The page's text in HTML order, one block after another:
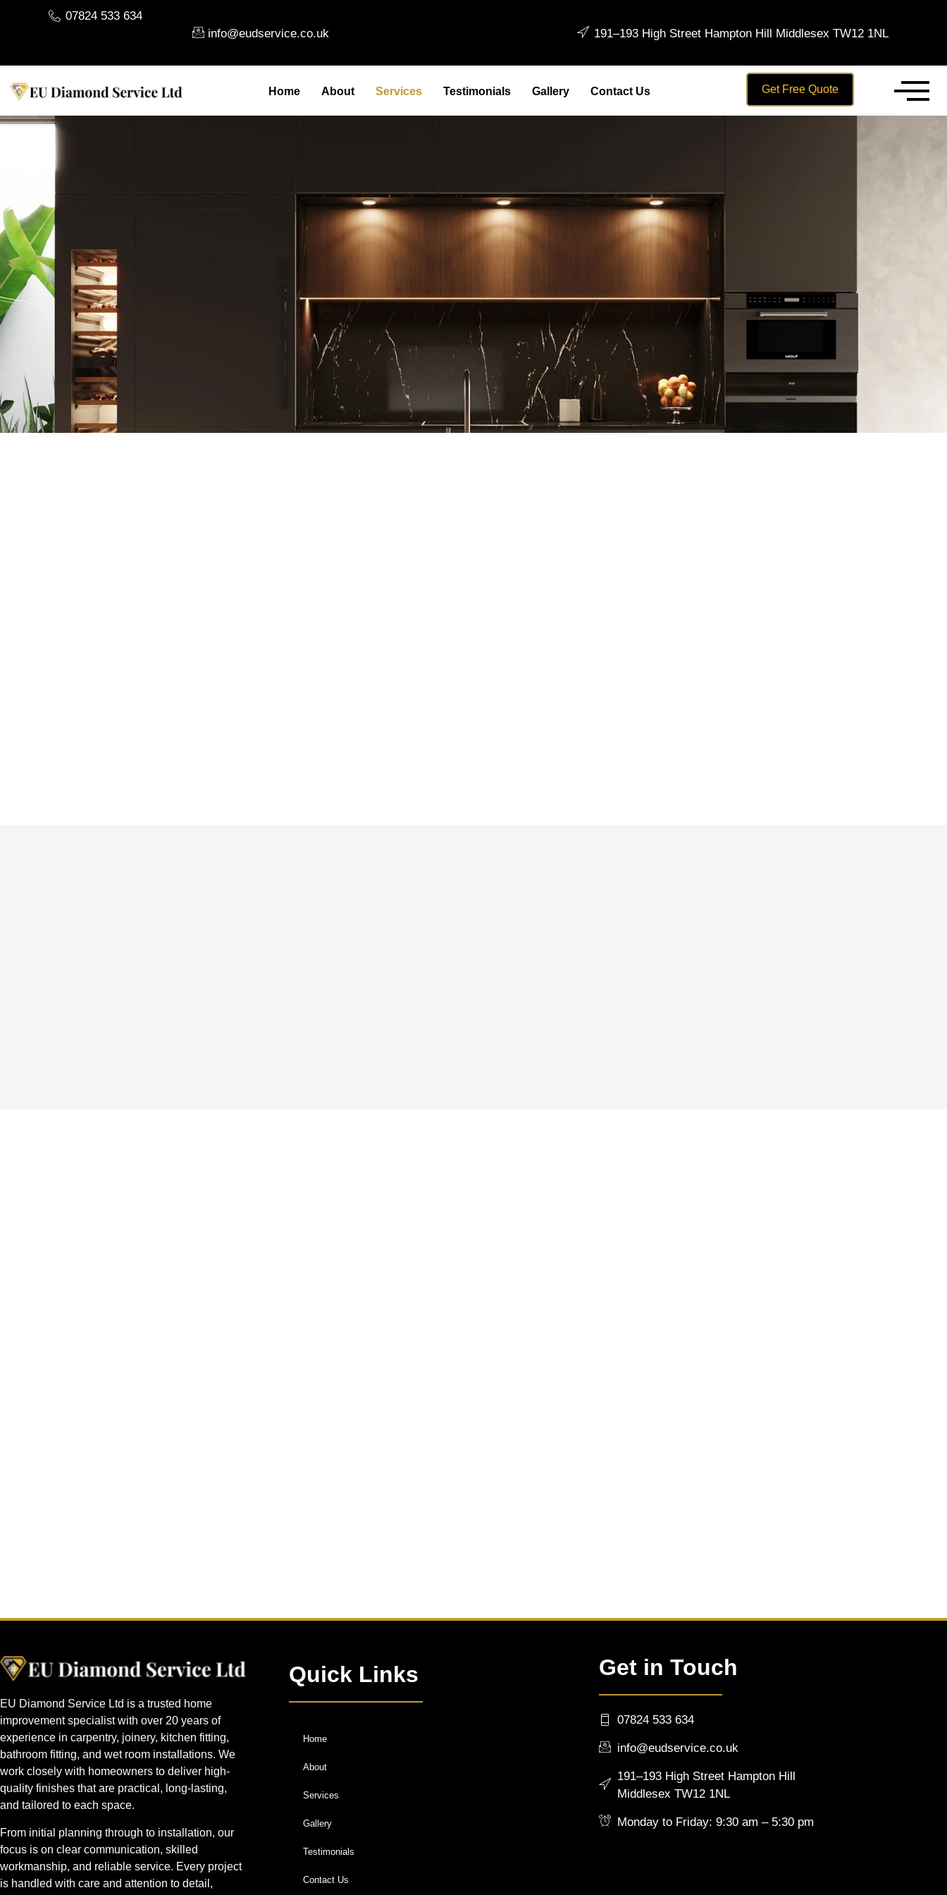
07824 533 634
info@eudservice.co.uk
191–193 High Street Hampton Hill Middlesex TW12 1NL
Home About Services Testimonials Gallery Contact Us Get Free Quote
EU Diamond Service Ltd is a trusted home
improvement specialist with over 20 years of
experience in carpentry, joinery, kitchen fitting,
bathroom fitting, and wet room installations. We
work closely with homeowners to deliver high-
quality finishes that are practical, long-lasting,
and tailored to each space.
From initial planning through to installation, our
focus is on clear communication, skilled
workmanship, and reliable service. Every project
is handled with care and attention to detail,
Quick Links
Home
About
Services
Gallery
Testimonials
Contact Us
Get in Touch
07824 533 634
info@eudservice.co.uk
191–193 High Street Hampton Hill
Middlesex TW12 1NL
Monday to Friday: 9:30 am – 5:30 pm